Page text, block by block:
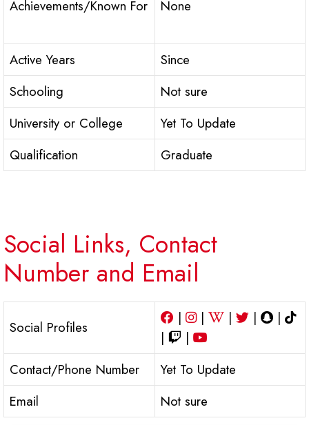
Achievements/Known For None
Active Years
Since
Schooling
Not sure
University or College
Yet To Update
Qualification
Graduate
Social Links, Contact
Number and Email
Social Profiles
| | | |
|
|
|
Contact/Phone Number
Yet To Update
Email
Not sure